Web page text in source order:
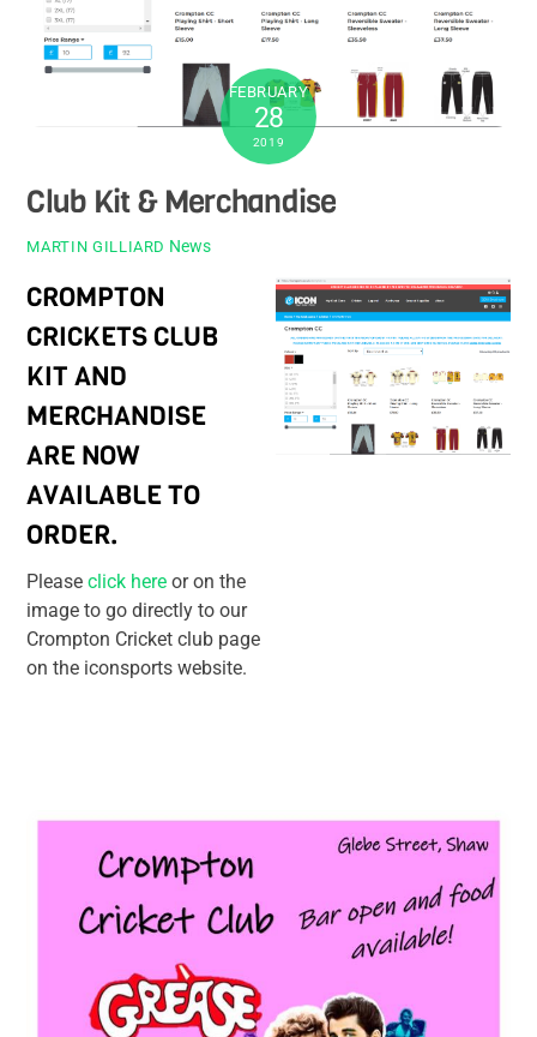
FEBRUARY
28
2019
Club Kit & Merchandise
MARTIN GILLIARD News
CROMPTON
CRICKETS CLUB
KIT AND
MERCHANDISE
ARE NOW
AVAILABLE TO
ORDER.
Pleaseclick here or on the
image to go directly to our
Crompton Cricket club page
on the iconsports website.